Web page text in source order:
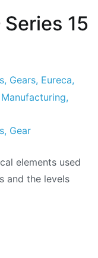
15
, Gears, Eureca,
,
, Gear
elements used
and the levels